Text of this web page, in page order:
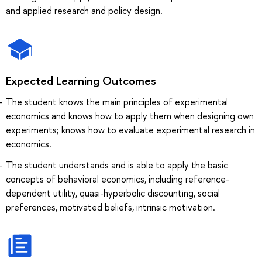
and applied research and policy design.
Expected Learning Outcomes
The student knows the main principles of experimental
economics and knows how to apply them when designing own
experiments; knows how to evaluate experimental research in
economics.
The student understands and is able to apply the basic
concepts of behavioral economics, including reference-
dependent utility, quasi-hyperbolic discounting, social
preferences, motivated beliefs, intrinsic motivation.